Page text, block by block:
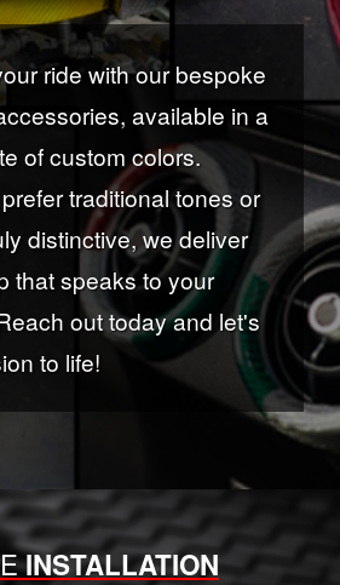
ride with our bespoke
available in a
of custom colors.
traditional tones or
distinctive, we deliver
that speaks to your
out today and let's
to life!
INSTALLATION